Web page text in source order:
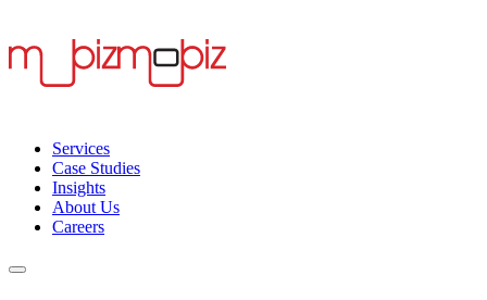
Services
Case Studies
Insights
About Us
Careers